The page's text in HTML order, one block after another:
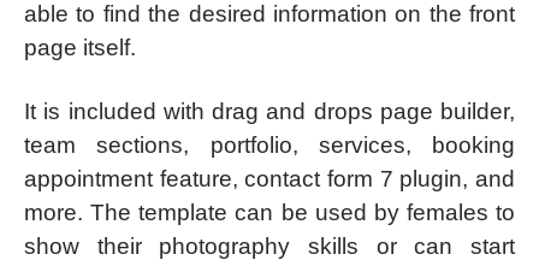
able to find the desired information on the front
page itself.
It is included with drag and drops page builder,
team sections, portfolio, services, booking
appointment feature, contact form 7 plugin, and
more. The template can be used by females to
show their photography skills or can start